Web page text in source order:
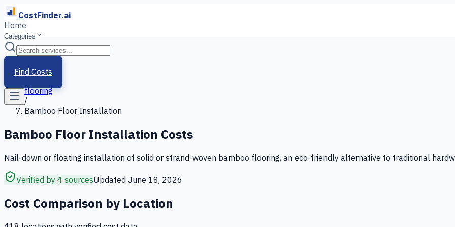
CostFinder.ai
Home
Categories
Find Costs
Home
Services
flooring
/
Bamboo Floor Installation
Bamboo Floor Installation Costs
Nail-down or floating installation of solid or strand-woven bamboo flooring, an eco-friendly alternative to traditional
Verified by 4 sourcesUpdated June 18, 2026
Cost Comparison by Location